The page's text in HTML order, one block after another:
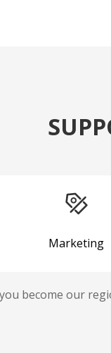
Marketing
become our